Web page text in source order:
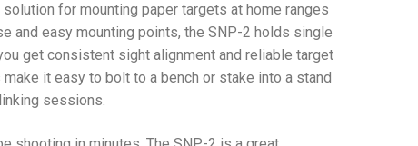
for mounting paper targets at home ranges
and easy mounting points, the SNP-2 holds single
get consistent sight alignment and reliable target
it easy to bolt to a bench or stake into a stand
sessions.